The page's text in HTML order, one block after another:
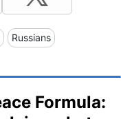
Russians
Formula: